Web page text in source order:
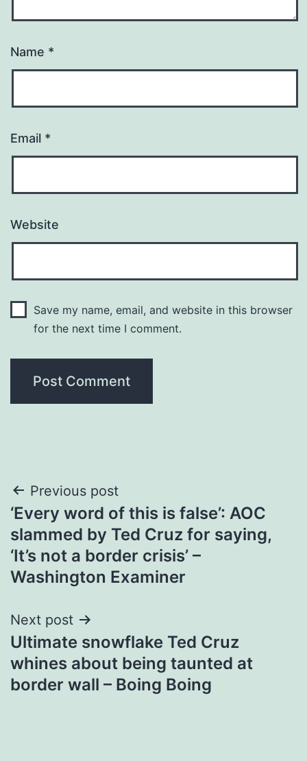
Name *
Email *
Website
Save my name, email, and website in this browser
for the next time I comment.
Post
navigation
Previous post
‘Every word of this is false’: AOC
slammed by Ted Cruz for saying,
‘It’s not a border crisis’ –
Washington Examiner
Next post
Ultimate snowflake Ted Cruz
whines about being taunted at
border wall – Boing Boing